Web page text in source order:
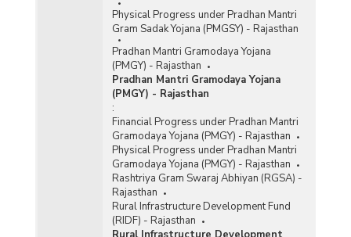
Physical Progress under Pradhan Mantri
Gram Sadak Yojana (PMGSY) - Rajasthan
Pradhan Mantri Gramodaya Yojana
(PMGY) - Rajasthan
Pradhan Mantri Gramodaya Yojana
(PMGY) - Rajasthan
:
Financial Progress under Pradhan Mantri
Gramodaya Yojana (PMGY) - Rajasthan
Physical Progress under Pradhan Mantri
Gramodaya Yojana (PMGY) - Rajasthan
Rashtriya Gram Swaraj Abhiyan (RGSA) -
Rajasthan
Rural Infrastructure Development Fund
(RIDF) - Rajasthan